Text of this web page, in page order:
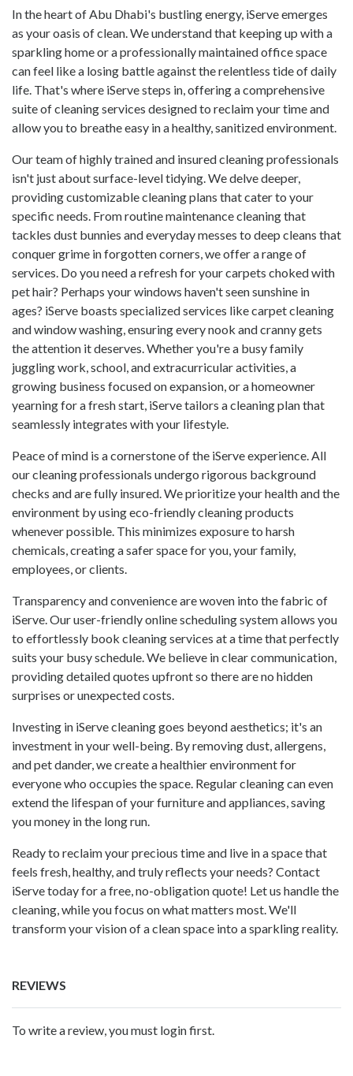
In the heart of Abu Dhabi's bustling energy, iServeemerges
as your oasis of clean. We understand that keeping up with a
sparkling home or a professionally maintained office space
can feel like a losing battle against the relentless tide of daily
life. That's where iServe steps in, offering a comprehensive
suite of cleaning services designed to reclaim your time and
allow you to breathe easy in a healthy, sanitized environment.
Our team of highly trained and insured cleaning professionals
isn't just about surface-level tidying. We delve deeper,
providing customizable cleaning plans that cater to your
specific needs. From routine maintenance cleaning that
tackles dust bunnies and everyday messes to deep cleans that
conquer grime in forgotten corners, we offer a range of
services. Do you need a refresh for your carpets choked with
pet hair? Perhaps your windows haven't seen sunshine in
ages? iServe boasts specialized services like carpet cleaning
and window washing, ensuring every nook and cranny gets
the attention it deserves. Whether you're a busy family
juggling work, school, and extracurricular activities, a
growing business focused on expansion, or a homeowner
yearning for a fresh start, iServe tailors a cleaning plan that
seamlessly integrates with your lifestyle.
Peace of mind is a cornerstone of the iServe experience. All
our cleaning professionals undergo rigorous background
checks and are fully insured. We prioritize your health and the
environment by using eco-friendly cleaning products
whenever possible. This minimizes exposure to harsh
chemicals, creating a safer space for you, your family,
employees, or clients.
Transparency and convenience are woven into the fabric of
iServe. Our user-friendly online scheduling system allows you
to effortlessly book cleaning services at a time that perfectly
suits your busy schedule. We believe in clear communication,
providing detailed quotes upfront so there are no hidden
surprises or unexpected costs.
Investing in iServecleaning goes beyond aesthetics; it's an
investment in your well-being. By removing dust, allergens,
and pet dander, we create a healthier environment for
everyone who occupies the space. Regular cleaning can even
extend the lifespan of your furniture and appliances, saving
you money in the long run.
Ready to reclaim your precious time and live in a space that
feels fresh, healthy, and truly reflects your needs? Contact
iServe today for a free, no-obligation quote! Let us handle the
cleaning, while you focus on what matters most. We'll
transform your vision of a clean space into a sparkling reality.
REVIEWS
To write a review, you must login first.